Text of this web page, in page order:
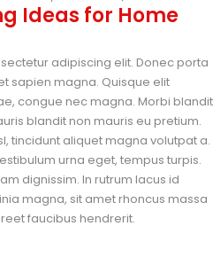
Ideas for Home
adipiscing elit. Donec porta
sapien magna. Quisque elit
congue nec magna. Morbi blandit
blandit non mauris eu pretium.
tincidunt aliquet magna volutpat a.
urna eget, tempus turpis.
dignissim. In rutrum lacus id
magna, sit amet rhoncus massa
faucibus hendrerit.